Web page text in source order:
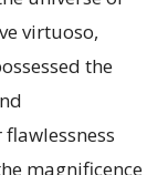
virtuoso,
the
magnificence